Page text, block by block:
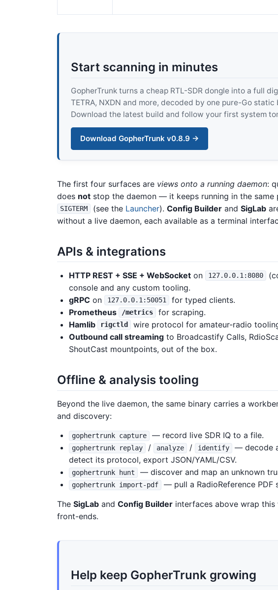
Start scanning in minutes
GopherTrunk turns a cheap RTL-SDR dongle into a full
TETRA, NXDN and more, decoded by one pure-Go
Download the latest build and follow your first system
Download GopherTrunk v0.8.9 →
The first four surfaces are views onto a running daemon:
does not stop the daemon — it keeps running in the same
SIGTERM (see the Launcher).Config Builder andSigLab
without a live daemon, each available as a terminal
APIs & integrations
HTTP REST + SSE + WebSocket on 127.0.0.1:8080
console and any custom tooling.
gRPC on 127.0.0.1:50051
for typed clients.
Prometheus
/metrics
for scraping.
Hamlib
rigctld wire protocol for amateur-radio
Outbound call streaming to Broadcastify Calls,
ShoutCast mountpoints, out of the box.
Offline & analysis tooling
Beyond the live daemon, the same binary carries a
and discovery:
gophertrunk capture — record live SDR IQ to a file.
gophertrunk replay / analyze / identify
— decode
detect its protocol, export JSON/YAML/CSV.
gophertrunk hunt — discover and map an unknown
gophertrunk import-pdf — pull a RadioReference
The SigLab and Config Builder interfaces above wrap
front-ends.
Help keep GopherTrunk growing